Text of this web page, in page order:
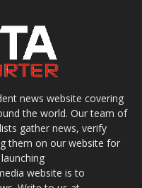
news website covering
the world. Our team of
gather news, verify
them on our website for
website is to